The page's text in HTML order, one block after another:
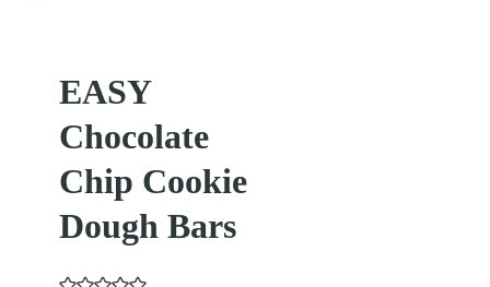
EASY
Chocolate
Chip Cookie
Dough Bars